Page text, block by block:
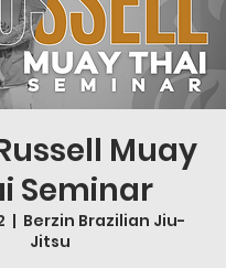
Muay
Seminar
  |
Berzin Brazilian Jiu-
Jitsu